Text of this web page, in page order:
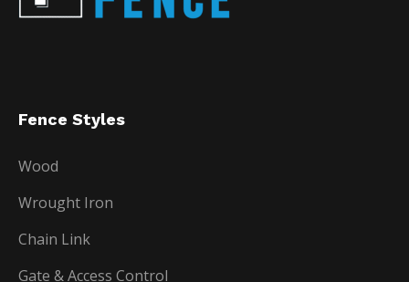
Fence Styles
Wood
Wrought Iron
Chain Link
Gate & Access Control